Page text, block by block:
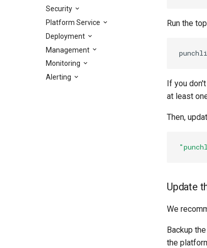
Security
Platform Service
Deployment
Management
Monitoring
Alerting
Run the
If you
at least
Then,
Update
We
Backup
the